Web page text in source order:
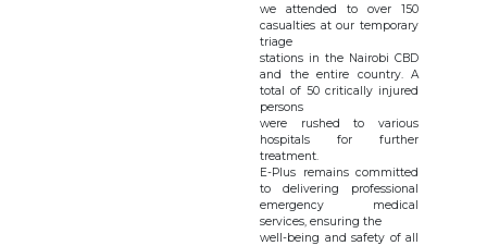
we attended to over 150
casualties at our temporary
triage
stations in the Nairobi CBD
and the entire country. A
total of 50 critically injured
persons
were rushed to various
hospitals for further
treatment.
E-Plus remains committed
to delivering professional
emergency medical
services, ensuring the
well-being and safety of all